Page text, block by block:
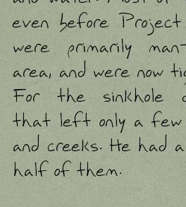
even before Project
were primarily
area, and were now
For the sinkhole
that left only a few
and creeks. He had
half of them.